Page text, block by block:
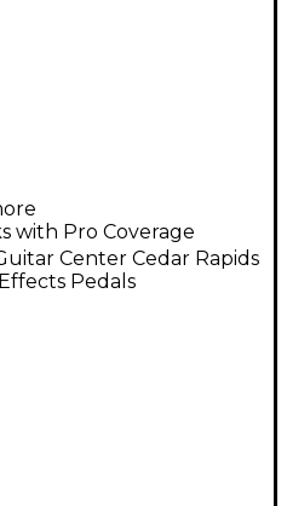
with Pro Coverage
Center Cedar Rapids
Pedals